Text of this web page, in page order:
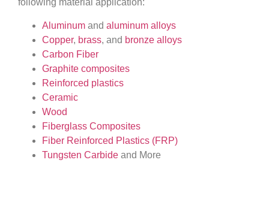
following material application:
Aluminum and aluminum alloys
Copper, brass, and bronze alloys
Carbon Fiber
Graphite composites
Reinforced plastics
Ceramic
Wood
Fiberglass Composites
Fiber Reinforced Plastics (FRP)
Tungsten Carbide and More